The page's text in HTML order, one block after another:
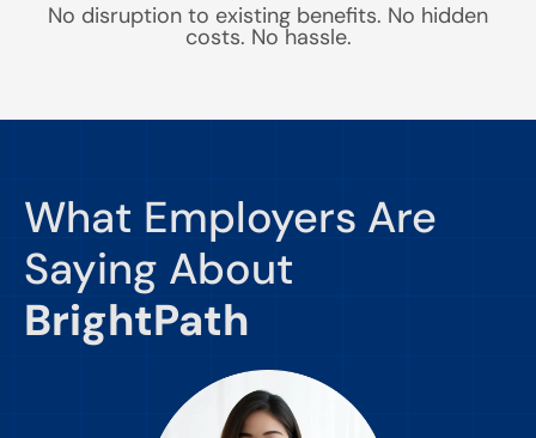
No disruption to existing benefits. No hidden
costs. No hassle.
What Employers Are
Saying About
BrightPath